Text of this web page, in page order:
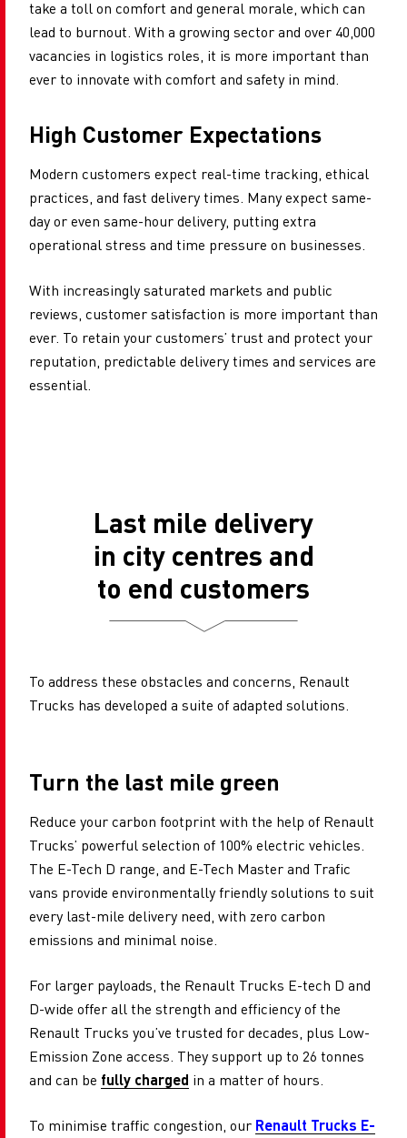
take a toll on comfort and general morale, which can
lead to burnout. With a growing sector and over 40,000
vacancies in logistics roles, it is more important than
ever to innovate with comfort and safety in mind.
High Customer Expectations
Modern customers expect real-time tracking, ethical
practices, and fast delivery times. Many expect same-
day or even same-hour delivery, putting extra
operational stress and time pressure on businesses.
With increasingly saturated markets and public
reviews, customer satisfaction is more important than
ever. To retain your customers’ trust and protect your
reputation, predictable delivery times and services are
essential.
Last mile delivery
in city centres and
to end customers
To address these obstacles and concerns, Renault
Trucks has developed a suite of adapted solutions.
Turn the last mile green
Reduce your carbon footprint with the help of Renault
Trucks’ powerful selection of 100% electric vehicles.
The E-Tech D range, and E-Tech Master and Trafic
vans provide environmentally friendly solutions to suit
every last-mile delivery need, with zero carbon
emissions and minimal noise.
For larger payloads, the Renault Trucks E-tech D and
D-wide offer all the strength and efficiency of the
Renault Trucks you’ve trusted for decades, plus Low-
Emission Zone access. They support up to 26 tonnes
and can be fully charged in a matter of hours.
To minimise traffic congestion, our Renault Trucks E-